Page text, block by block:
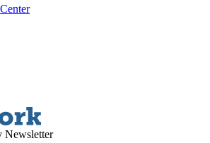
Newsletter